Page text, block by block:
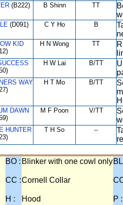
(B222) B Shinn TT
(D091) C Y Ho B
KID
H N Wong TT
H W Lai B/TT
WAY
H T Mo B/TT
DAWN
M F Poon V/TT
HUNTER
T H So --
BO : Blinker with one cowl only
CC :Cornell Collar
H : Hood
P :